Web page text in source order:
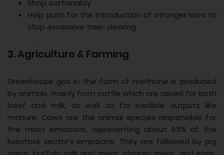
Shop sustainably
Help push for the introduction of stronger laws to
stop excessive tree-clearing
3. Agriculture & Farming
Greenhouse gas in the form of methane is produced
by animals, mainly from cattle which are raised for both
beef and milk, as well as for inedible outputs like
manure. Cows are the animal species responsible for
the most emissions, representing about 65% of the
livestock sector’s emissions. They are followed by pig